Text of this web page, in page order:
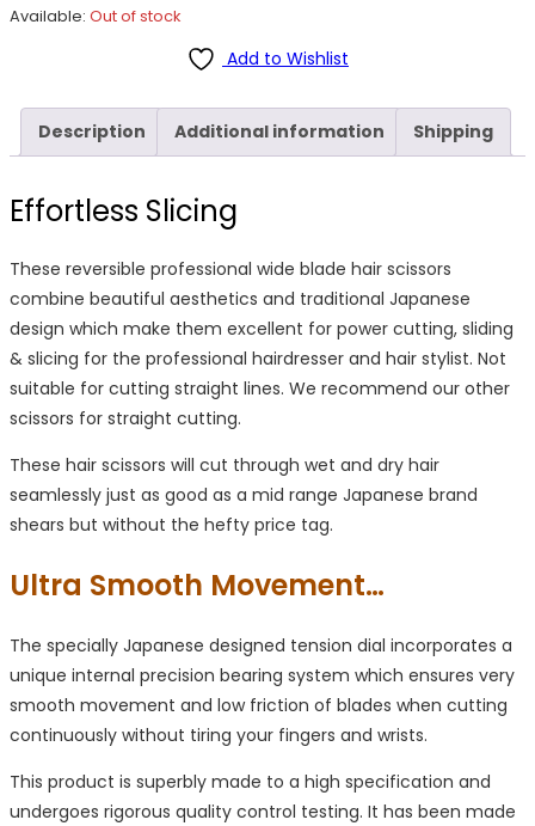
Available: Out of stock
Add to Wishlist
Description Additional information Shipping
Effortless Slicing
These reversible professional wide blade hair scissors
combine beautiful aesthetics and traditional Japanese
design which make them excellent for power cutting, sliding
& slicing for the professional hairdresser and hair stylist. Not
suitable for cutting straight lines. We recommend our other
scissors for straight cutting.
These hair scissors will cut through wet and dry hair
seamlessly just as good as a mid range Japanese brand
shears but without the hefty price tag.
Ultra Smooth Movement…
The specially Japanese designed tension dial incorporates a
unique internal precision bearing system which ensures very
smooth movement and low friction of blades when cutting
continuously without tiring your fingers and wrists.
This product is superbly made to a high specification and
undergoes rigorous quality control testing. It has been made